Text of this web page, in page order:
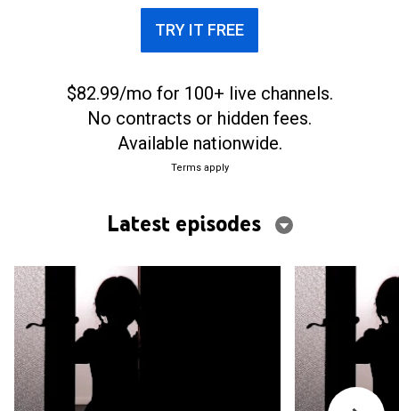
TRY IT FREE
$82.99/mo for 100+ live channels.
No contracts or hidden fees.
Available nationwide.
Terms apply
Latest episodes